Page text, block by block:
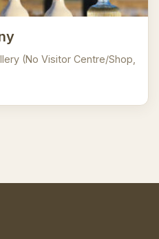
(No Visitor Centre/Shop,